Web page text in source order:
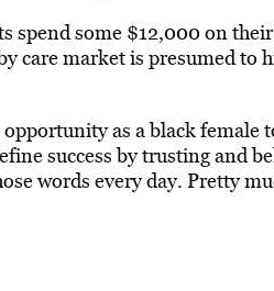
spend some $12,000 on
care market is presumed to
as a black
success by trusting and
words every day. Pretty